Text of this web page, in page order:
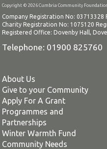
Copyright © 2026 Cumbria Community
Company Registration No: 03713328
Charity Registration No: 1075120
Registered Office: Dovenby Hall,
Telephone: 01900 825760
About Us
Give to your Community
Apply For A Grant
Programmes and
Partnerships
Winter Warmth Fund
Community Needs